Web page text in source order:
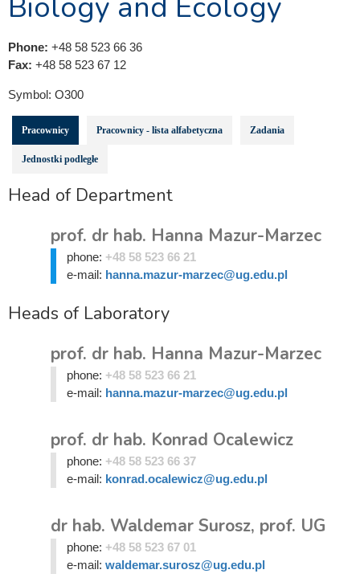
Phone: +48 58 523 66 36
Fax: +48 58 523 67 12
Symbol: O300
Pracownicy Pracownicy - lista alfabetyczna Zadania
Jednostki podległe
Head of Department
prof. dr hab. Hanna Mazur-Marzec
phone: +48 58 523 66 21
e-mail: hanna.mazur-marzec@ug.edu.pl
Heads of Laboratory
prof. dr hab. Hanna Mazur-Marzec
phone: +48 58 523 66 21
e-mail: hanna.mazur-marzec@ug.edu.pl
prof. dr hab. Konrad Ocalewicz
phone: +48 58 523 66 37
e-mail: konrad.ocalewicz@ug.edu.pl
dr hab. Waldemar Surosz, prof. UG
phone: +48 58 523 67 01
e-mail: waldemar.surosz@ug.edu.pl